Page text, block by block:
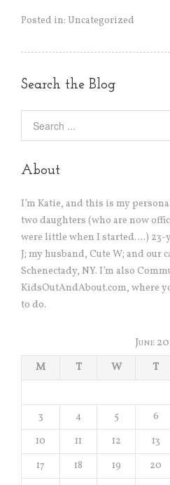
Posted in: Uncategorized
Search the Blog
About
I’m Katie, and this is my
two daughters (who are now
were little when I started….) 23-
J; my husband, Cute W; and our
Schenectady, NY. I’m also
KidsOutAndAbout.com, where
to do.
June
M
T W T
3
4 5 6
10
11 12 13
17
18 19 20